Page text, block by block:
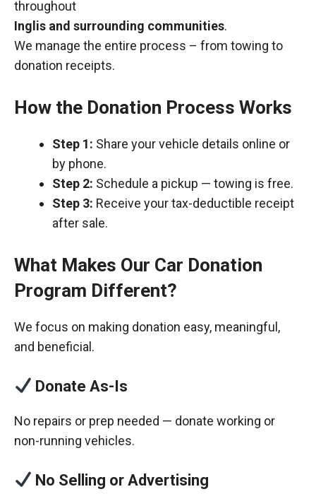
throughout
Inglis and surrounding communities.
We manage the entire process – from towing to
donation receipts.
How the Donation Process Works
Step 1: Share your vehicle details online or
by phone.
Step 2: Schedule a pickup — towing is free.
Step 3: Receive your tax-deductible receipt
after sale.
What Makes Our Car Donation
Program Different?
We focus on making donation easy, meaningful,
and beneficial.
Donate As-Is
No repairs or prep needed — donate working or
non-running vehicles.
No Selling or Advertising